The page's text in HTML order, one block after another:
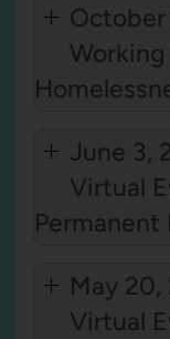
October
June 3,
Virtual
Permanent
May 20,
Virtual